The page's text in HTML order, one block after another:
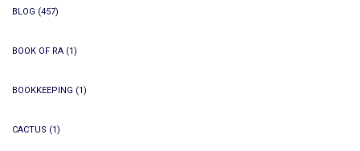
BLOG (457)
BOOK OF RA (1)
BOOKKEEPING (1)
CACTUS (1)